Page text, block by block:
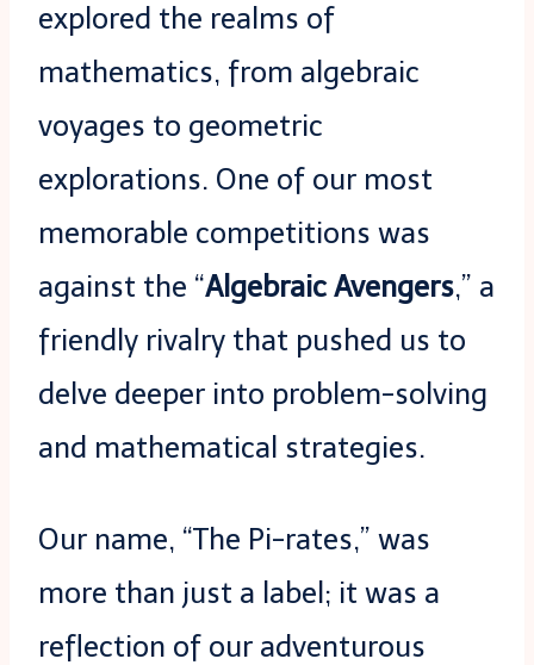
explored the realms of
mathematics, from algebraic
voyages to geometric
explorations. One of our most
memorable competitions was
against the “Algebraic Avengers,” a
friendly rivalry that pushed us to
delve deeper into problem-solving
and mathematical strategies.
Our name, “The Pi-rates,” was
more than just a label; it was a
reflection of our adventurous